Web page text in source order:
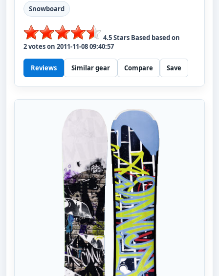
Snowboard
4.5Stars Based based on
2votes on 2011-11-08 09:40:57
Reviews Similar gear Compare Save